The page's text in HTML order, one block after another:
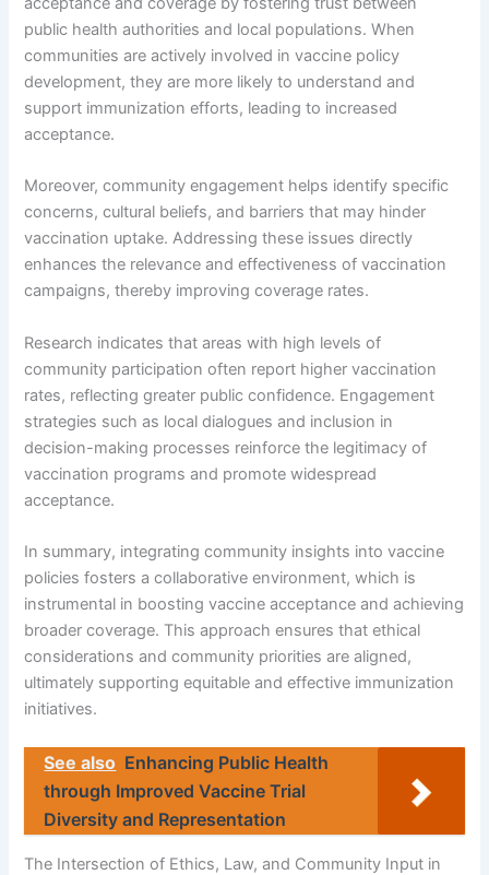
public health authorities and local populations. When
communities are actively involved in vaccine policy
development, they are more likely to understand and
support immunization efforts, leading to increased
acceptance.
Moreover, community engagement helps identify specific
concerns, cultural beliefs, and barriers that may hinder
vaccination uptake. Addressing these issues directly
enhances the relevance and effectiveness of vaccination
campaigns, thereby improving coverage rates.
Research indicates that areas with high levels of
community participation often report higher vaccination
rates, reflecting greater public confidence. Engagement
strategies such as local dialogues and inclusion in
decision-making processes reinforce the legitimacy of
vaccination programs and promote widespread
acceptance.
In summary, integrating community insights into vaccine
policies fosters a collaborative environment, which is
instrumental in boosting vaccine acceptance and achieving
broader coverage. This approach ensures that ethical
considerations and community priorities are aligned,
ultimately supporting equitable and effective immunization
initiatives.
See also Enhancing Public Health
through Improved Vaccine Trial
Diversity and Representation
The Intersection of Ethics, Law, and Community Input in